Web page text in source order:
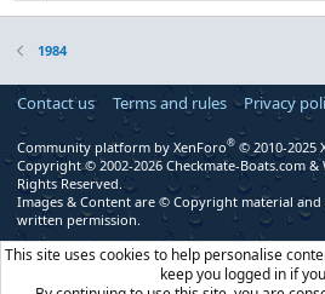
1984
Contact us Terms and rules Privacy
Community platform by XenForo® © 2010-2025
Copyright © 2002-2026 Checkmate-Boats.com
Rights Reserved.
Images & Content are © Copyright material
written permission.
This site uses cookies to help personalise
keep you logged in if